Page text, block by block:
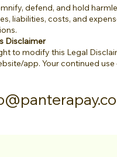
defend, and hold
liabilities, costs, and
Disclaimer
to modify this Legal
app. Your continued